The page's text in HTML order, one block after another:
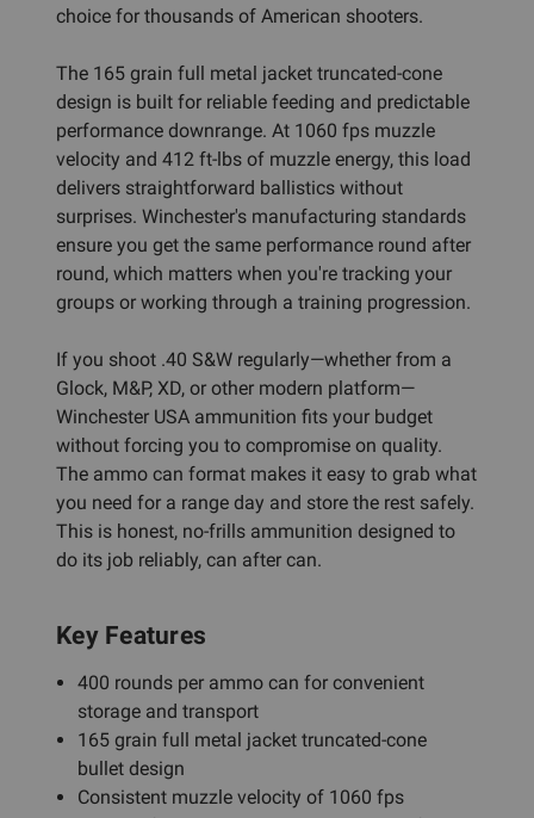
choice for thousands of American shooters.
The 165 grain full metal jacket truncated-cone
design is built for reliable feeding and predictable
performance downrange. At 1060 fps muzzle
velocity and 412 ft-lbs of muzzle energy, this load
delivers straightforward ballistics without
surprises. Winchester's manufacturing standards
ensure you get the same performance round after
round, which matters when you're tracking your
groups or working through a training progression.
If you shoot .40 S&W regularly—whether from a
Glock, M&P, XD, or other modern platform—
Winchester USA ammunition fits your budget
without forcing you to compromise on quality.
The ammo can format makes it easy to grab what
you need for a range day and store the rest safely.
This is honest, no-frills ammunition designed to
do its job reliably, can after can.
Key Features
400 rounds per ammo can for convenient
storage and transport
165 grain full metal jacket truncated-cone
bullet design
Consistent muzzle velocity of 1060 fps